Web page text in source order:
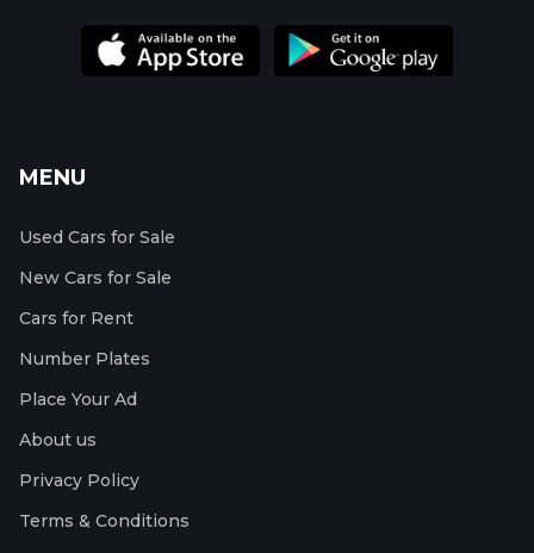
MENU
Used Cars for Sale
New Cars for Sale
Cars for Rent
Number Plates
Place Your Ad
About us
Privacy Policy
Terms & Conditions